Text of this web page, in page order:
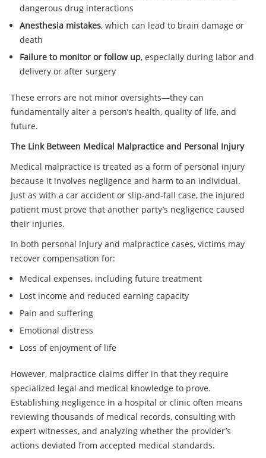
dangerous drug interactions
Anesthesia mistakes, which can lead to brain damage or
death
Failure to monitor or follow up, especially during labor and
delivery or after surgery
These errors are not minor oversights—they can
fundamentally alter a person’s health, quality of life, and
future.
The Link Between Medical Malpractice and Personal Injury
Medical malpractice is treated as a form of personal injury
because it involves negligence and harm to an individual.
Just as with a car accident or slip-and-fall case, the injured
patient must prove that another party’s negligence caused
their injuries.
In both personal injury and malpractice cases, victims may
recover compensation for:
Medical expenses, including future treatment
Lost income and reduced earning capacity
Pain and suffering
Emotional distress
Loss of enjoyment of life
However, malpractice claims differ in that they require
specialized legal and medical knowledge to prove.
Establishing negligence in a hospital or clinic often means
reviewing thousands of medical records, consulting with
expert witnesses, and analyzing whether the provider’s
actions deviated from accepted medical standards.